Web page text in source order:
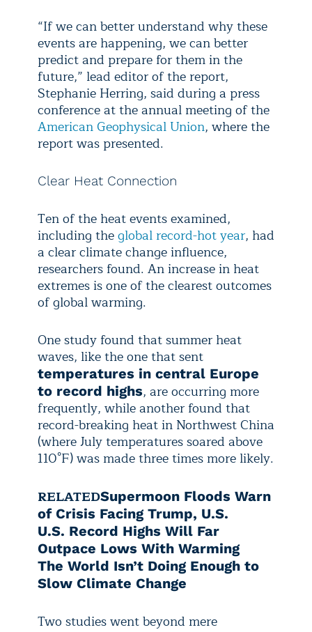
“If we can better understand why these
events are happening, we can better
predict and prepare for them in the
future,” lead editor of the report,
Stephanie Herring, said during a press
conference at the annual meeting of the
American Geophysical Union, where the
report was presented.
Clear Heat Connection
Ten of the heat events examined,
including theglobal record-hot year, had
a clear climate change influence,
researchers found. An increase in heat
extremes is one of the clearest outcomes
of global warming.
One study found that summer heat
waves, like the one that sent
temperatures in central Europe
to record highs, are occurring more
frequently, while another found that
record-breaking heat in Northwest China
(where July temperatures soared above
110°F) was made three times more likely.
RELATEDSupermoon Floods Warn
of Crisis Facing Trump, U.S.
U.S. Record Highs Will Far
Outpace Lows With Warming
The World Isn’t Doing Enough to
Slow Climate Change
Two studies went beyond mere